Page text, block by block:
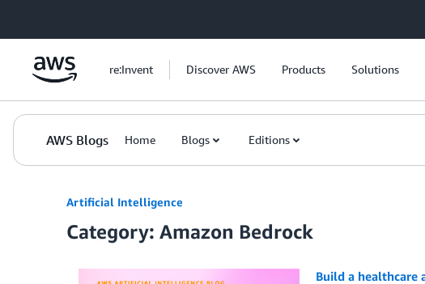
re:Invent Discover AWS Products Solutions
AWS Blogs Home Blogs Editions
Artificial Intelligence
Category: Amazon Bedrock
Build a healthcare